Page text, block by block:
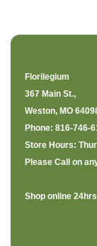
Florilegium
367 Main St.,
Weston, MO
Phone: 816-746-
Store Hours:
Please Call on
Shop online